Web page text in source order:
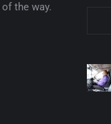
the way.